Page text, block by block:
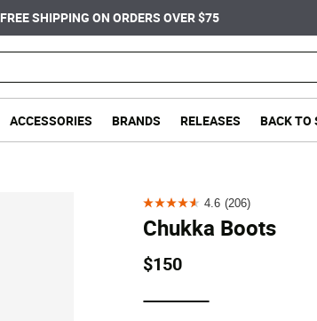
FREE SHIPPING ON ORDERS OVER $75
ACCESSORIES BRANDS RELEASES BACK TO
4.6 (206)
4.6
out
of
5
stars.
Chukka Boots
$150
selected